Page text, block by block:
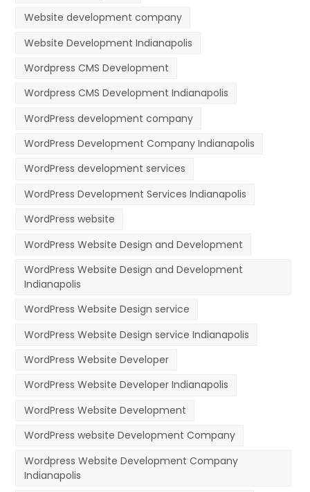
Website development company
Website Development Indianapolis
Wordpress CMS Development
Wordpress CMS Development Indianapolis
WordPress development company
WordPress Development Company Indianapolis
WordPress development services
WordPress Development Services Indianapolis
WordPress website
WordPress Website Design and Development
WordPress Website Design and Development
Indianapolis
WordPress Website Design service
WordPress Website Design service Indianapolis
WordPress Website Developer
WordPress Website Developer Indianapolis
WordPress Website Development
WordPress website Development Company
Wordpress Website Development Company
Indianapolis